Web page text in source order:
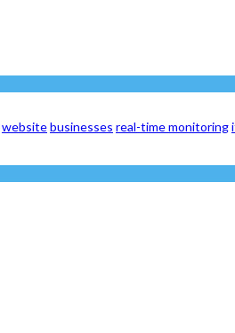
websitebusinesses real-time monitoring